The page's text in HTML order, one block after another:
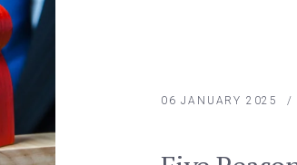
06 JANUARY 2025 /